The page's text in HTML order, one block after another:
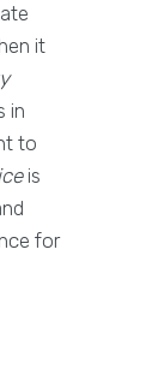
it
in
to
is
for